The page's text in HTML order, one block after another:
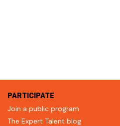
PARTICIPATE
Join a public program
The Expert Talent blog